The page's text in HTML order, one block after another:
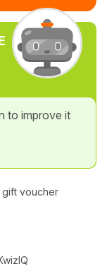
to improve it
gift voucher